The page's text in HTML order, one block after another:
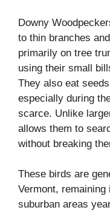
Downy
to thin branches
primarily on tree
using their small
They also eat
especially during
scarce. Unlike
allows them to
without breaking
These birds are
Vermont,
suburban areas